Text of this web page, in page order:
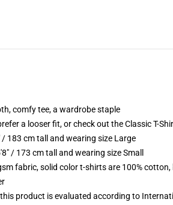
comfy tee, a wardrobe staple
a looser fit, or check out the Classic T-
183 cm tall and wearing size Large
/ 173 cm tall and wearing size Small
fabric, solid color t-shirts are 100%
product is evaluated according to